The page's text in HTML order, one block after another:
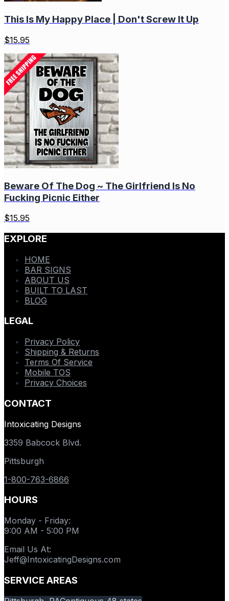
This Is My Happy Place | Don't Screw It Up
$15.95
Beware Of The Dog ~ The Girlfriend Is No
Fucking Picnic Either
$15.95
EXPLORE
HOME
BAR SIGNS
ABOUT US
BUILT TO LAST
BLOG
LEGAL
Privacy Policy
Shipping & Returns
Terms Of Service
Mobile TOS
Privacy Choices
CONTACT
Intoxicating Designs
3359 Babcock Blvd.
Pittsburgh
1-800-763-6866
HOURS
Monday - Friday:
9:00 AM - 5:00 PM
Email Us At:
Jeff@IntoxicatingDesigns.com
SERVICE AREAS